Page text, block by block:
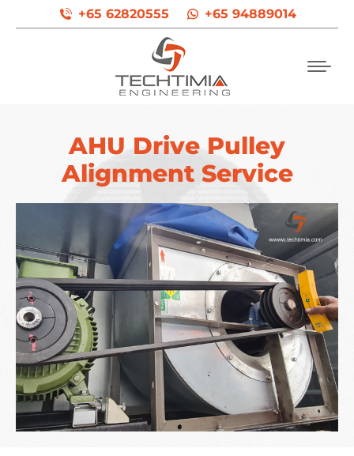
+65 62820555 +65 94889014
AHU Drive Pulley
Alignment Service